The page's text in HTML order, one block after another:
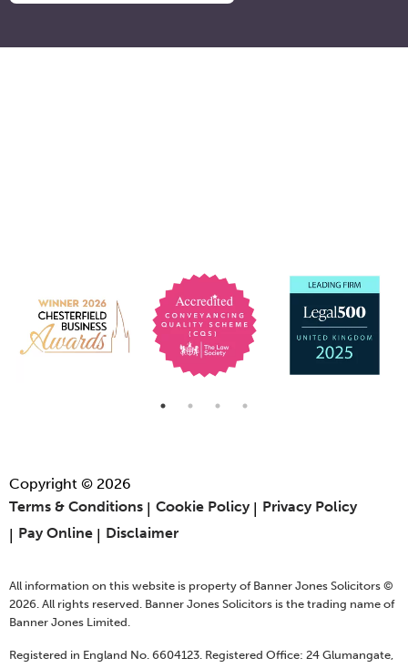
Copyright © 2026
Terms & Conditions
Cookie Policy
Privacy Policy
Pay Online
Disclaimer
All information on this website is property of Banner Jones Solicitors ©
2026. All rights reserved. Banner Jones Solicitors is the trading name of
Banner Jones Limited.
Registered in England No. 6604123. Registered Office: 24 Glumangate,